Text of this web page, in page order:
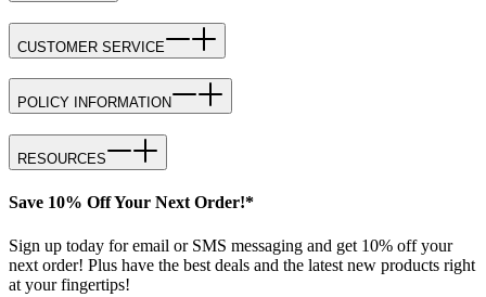
CUSTOMER SERVICE
POLICY INFORMATION
RESOURCES
Save 10% Off Your Next Order!*
Sign up today for email or SMS messaging and get 10% off your
next order! Plus have the best deals and the latest new products right
at your fingertips!